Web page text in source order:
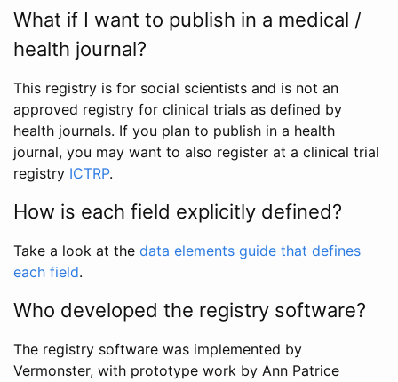
What if I want to publish in a medical /
health journal?
This registry is for social scientists and is not an
approved registry for clinical trials as defined by
health journals. If you plan to publish in a health
journal, you may want to also register at a clinical trial
registry ICTRP.
How is each field explicitly defined?
Take a look at the data elements guide that defines
each field.
Who developed the registry software?
The registry software was implemented by
Vermonster, with prototype work by Ann Patrice